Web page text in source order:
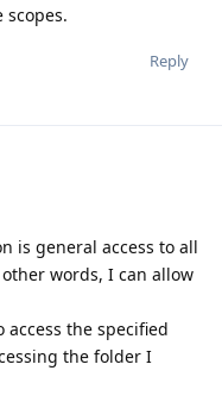
scopes.
Reply
is general access to all
words, I can allow
the specified
the folder I